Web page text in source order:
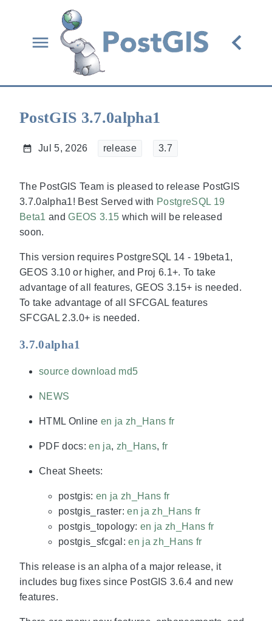
PostGIS 3.7.0alpha1
Jul 5, 2026 release 3.7
The PostGIS Team is pleased to release PostGIS
3.7.0alpha1! Best Served with PostgreSQL 19
Beta1 andGEOS 3.15 which will be released
soon.
This version requires PostgreSQL 14 - 19beta1,
GEOS 3.10 or higher, and Proj 6.1+. To take
advantage of all features, GEOS 3.15+ is needed.
To take advantage of all SFCGAL features
SFCGAL 2.3.0+ is needed.
3.7.0alpha1
source download md5
NEWS
HTML Online en ja zh_Hans fr
PDF docs:en ja, zh_Hans, fr
Cheat Sheets:
postgis: en ja zh_Hans fr
postgis_raster:en ja zh_Hans fr
postgis_topology: en ja zh_Hans fr
postgis_sfcgal:en ja zh_Hans fr
This release is an alpha of a major release, it
includes bug fixes since PostGIS 3.6.4 and new
features.